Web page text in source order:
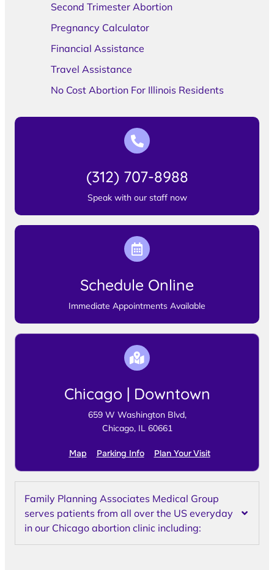
Second Trimester Abortion
Pregnancy Calculator
Financial Assistance
Travel Assistance
No Cost Abortion For Illinois Residents
(312) 707-8988
Speak with our staff now
Schedule Online
Immediate Appointments Available
Chicago | Downtown
659 W Washington Blvd,
Chicago, IL 60661
Map Parking Info Plan Your Visit
Family Planning Associates Medical Group
serves patients from all over the US everyday
in our Chicago abortion clinic including: